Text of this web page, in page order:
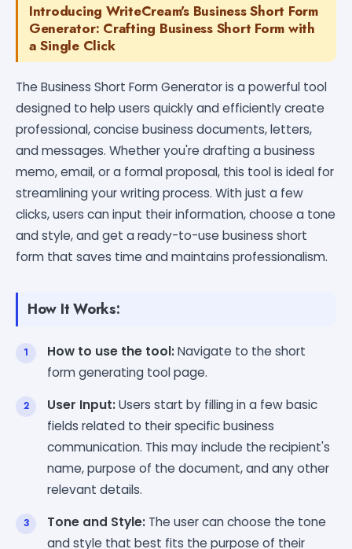
Introducing WriteCream's Business Short Form
Generator: Crafting Business Short Form with
a Single Click
The Business Short Form Generator is a powerful tool
designed to help users quickly and efficiently create
professional, concise business documents, letters,
and messages. Whether you're drafting a business
memo, email, or a formal proposal, this tool is ideal for
streamlining your writing process. With just a few
clicks, users can input their information, choose a tone
and style, and get a ready-to-use business short
form that saves time and maintains professionalism.
How It Works:
How to use the tool:Navigate to the short
form generating tool page.
User Input:Users start by filling in a few basic
fields related to their specific business
communication. This may include the recipient's
name, purpose of the document, and any other
relevant details.
Tone and Style: The user can choose the tone
and style that best fits the purpose of their